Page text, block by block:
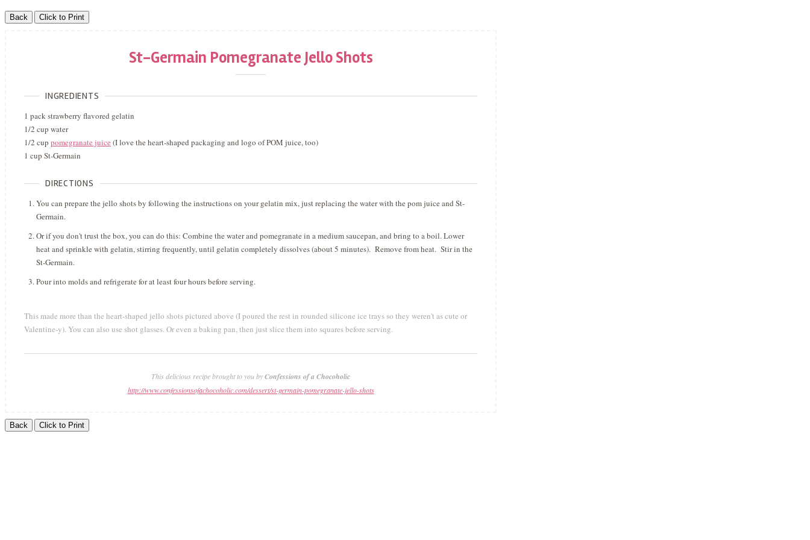
St-Germain Pomegranate Jello Shots
INGREDIENTS
1 pack strawberry flavored gelatin
1/2 cup water
1/2 cup pomegranate juice (I love the heart-shaped packaging and logo of POM juice, too)
1 cup St-Germain
DIRECTIONS
You can prepare the jello shots by following the instructions on your gelatin mix, just replacing the water with the pom juice and St-
Germain.
Or if you don't trust the box, you can do this: Combine the water and pomegranate in a medium saucepan, and bring to a boil. Lower
heat and sprinkle with gelatin, stirring frequently, until gelatin completely dissolves (about 5 minutes). Remove from heat. Stir in the
St-Germain.
Pour into molds and refrigerate for at least four hours before serving.
This made more than the heart-shaped jello shots pictured above (I poured the rest in rounded silicone ice trays so they weren't as cute or
Valentine-y). You can also use shot glasses. Or even a baking pan, then just slice them into squares before serving.
This delicious recipe brought to you byConfessions of a Chocoholic
http://www.confessionsofachocoholic.com/dessert/st-germain-pomegranate-jello-shots